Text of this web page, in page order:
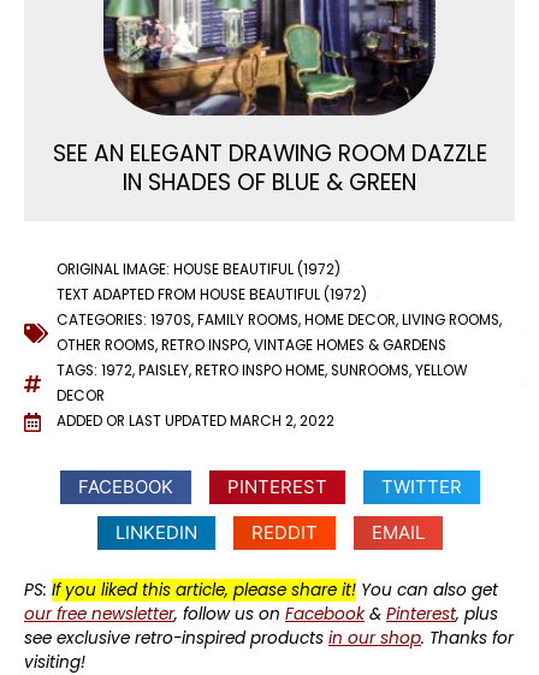
SEE AN ELEGANT DRAWING ROOM DAZZLE
IN SHADES OF BLUE & GREEN
ORIGINAL IMAGE: HOUSE BEAUTIFUL (1972)
TEXT ADAPTED FROM HOUSE BEAUTIFUL (1972)
CATEGORIES: 1970S,FAMILY ROOMS,HOME DECOR,LIVING ROOMS,
OTHER ROOMS,RETRO INSPO,VINTAGE HOMES & GARDENS
TAGS: 1972,PAISLEY,RETRO INSPO HOME,SUNROOMS,YELLOW
DECOR
ADDED OR LAST UPDATEDMARCH 2, 2022
FACEBOOK PINTEREST
TWITTER
LINKEDIN
REDDIT EMAIL
PS: If you liked this article, please share it! You can also get
our free newsletter, follow us on Facebook& Pinterest, plus
see exclusive retro-inspired products in our shop. Thanks for
visiting!